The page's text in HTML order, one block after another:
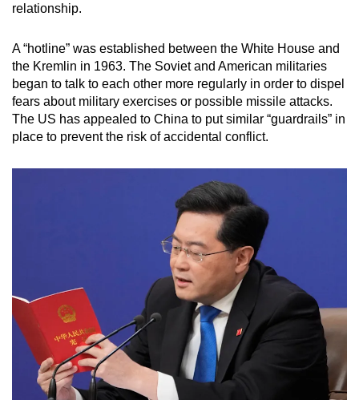
relationship.
A “hotline” was established between the White House and
the Kremlin in 1963. The Soviet and American militaries
began to talk to each other more regularly in order to dispel
fears about military exercises or possible missile attacks.
The US has appealed to China to put similar “guardrails” in
place to prevent the risk of accidental conflict.